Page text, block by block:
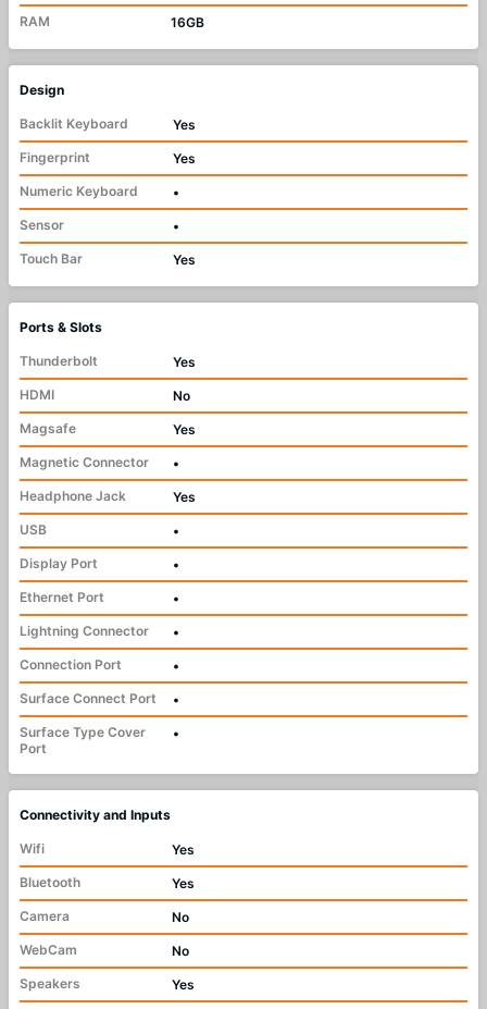
RAM
16GB
Design
Backlit Keyboard
Yes
Fingerprint
Yes
Numeric Keyboard
•
Sensor
•
Touch Bar
Yes
Ports & Slots
Thunderbolt
Yes
HDMI
No
Magsafe
Yes
Magnetic Connector
•
Headphone Jack
Yes
USB
•
Display Port
•
Ethernet Port
•
Lightning Connector
•
Connection Port
•
Surface Connect Port
•
Surface Type Cover
Port
•
Connectivity and Inputs
Wifi
Yes
Bluetooth
Yes
Camera
No
WebCam
No
Speakers
Yes